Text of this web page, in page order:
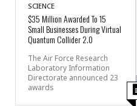
SCIENCE
$35 Million Awarded To 15
Small Businesses During Virtual
Quantum Collider 2.0
The Air Force Research
Laboratory Information
Directorate announced 23
awards